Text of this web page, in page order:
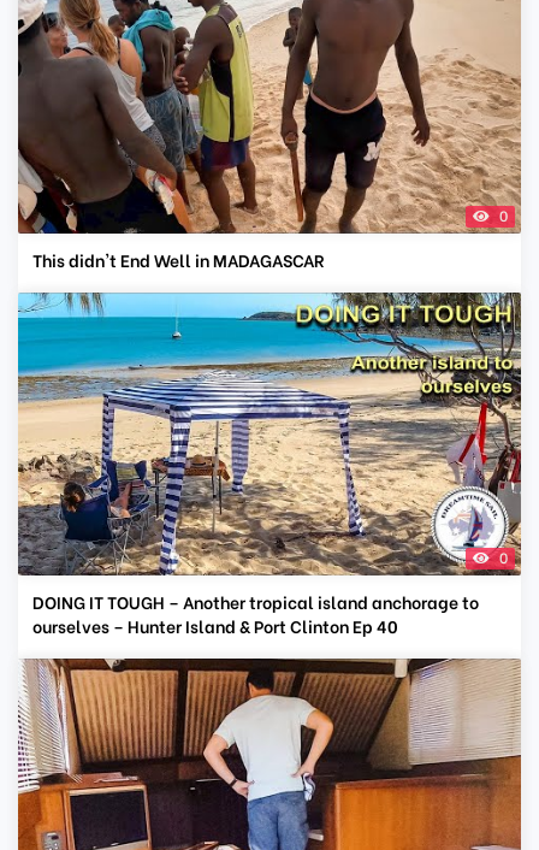
0
This didn't End Well in MADAGASCAR
0
DOING IT TOUGH – Another tropical island anchorage to
ourselves – Hunter Island & Port Clinton Ep 40